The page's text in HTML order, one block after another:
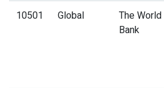
10501 Global
The World
Bank